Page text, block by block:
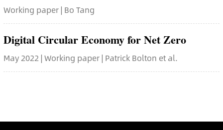
Working paper | Bo Tang
Digital Circular Economy for Net Zero
May 2022 | Working paper | Patrick Bolton et al.